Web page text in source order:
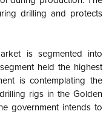
drilling and protects
is segmented into
held the highest
is contemplating the
rigs in the Golden
government intends to